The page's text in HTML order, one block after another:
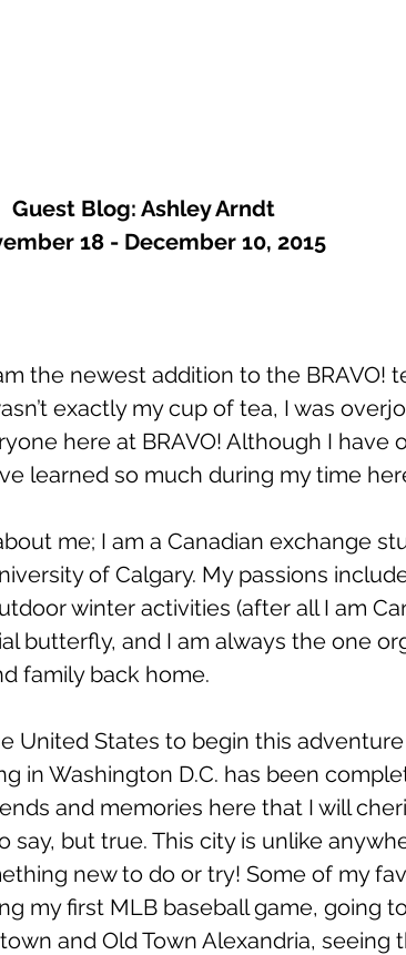
Guest Blog: Ashley Arndt
18 - December 10, 2015
the newest addition to the BRAVO!
exactly my cup of tea, I was
here at BRAVO! Although I have
learned so much during my time
me; I am a Canadian exchange
of Calgary. My passions
winter activities (after all I am
butterfly, and I am always the one
family back home.
United States to begin this
in Washington D.C. has been
and memories here that I will
say, but true. This city is unlike
new to do or try! Some of my
my first MLB baseball game, going
and Old Town Alexandria, seeing